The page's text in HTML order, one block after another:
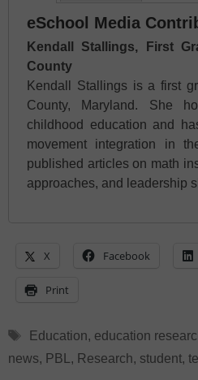
eSchool Media
Kendall Stallings, First
County
Kendall Stallings is a first
County, Maryland. She
childhood education and
movement integration in
published articles on math
approaches, and leadership
X Facebook
Print
Tags
Education, education
news, PBL , Research, student,